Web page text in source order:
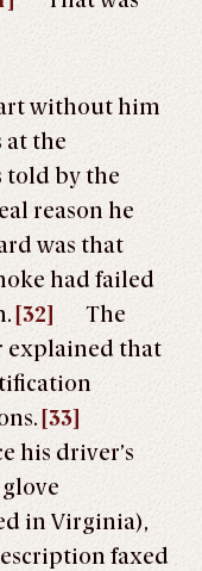
without him
at the
told by the
reason he
was that
had failed
[32]
The
explained that
[33]
his driver’s
in Virginia),
faxed